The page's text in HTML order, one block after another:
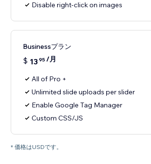
Disable right-click on images
Businessプラン
$ 1395/月
All of Pro +
Unlimited slide uploads per slider
Enable Google Tag Manager
Custom CSS/JS
* 価格はUSDです。